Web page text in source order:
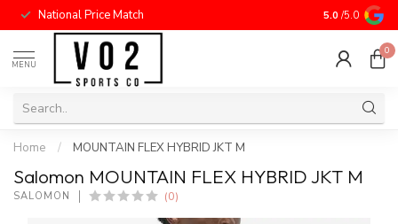
National Price Match 5.0 /5.0
MENU
0
Home / MOUNTAIN FLEX HYBRID JKT M
Salomon MOUNTAIN FLEX HYBRID JKT M
SALOMON (0)